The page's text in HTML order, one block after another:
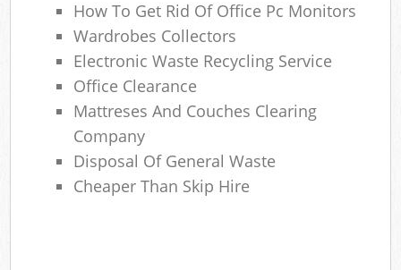
How To Get Rid Of Office Pc Monitors
Wardrobes Collectors
Electronic Waste Recycling Service
Office Clearance
Mattreses And Couches Clearing
Company
Disposal Of General Waste
Cheaper Than Skip Hire